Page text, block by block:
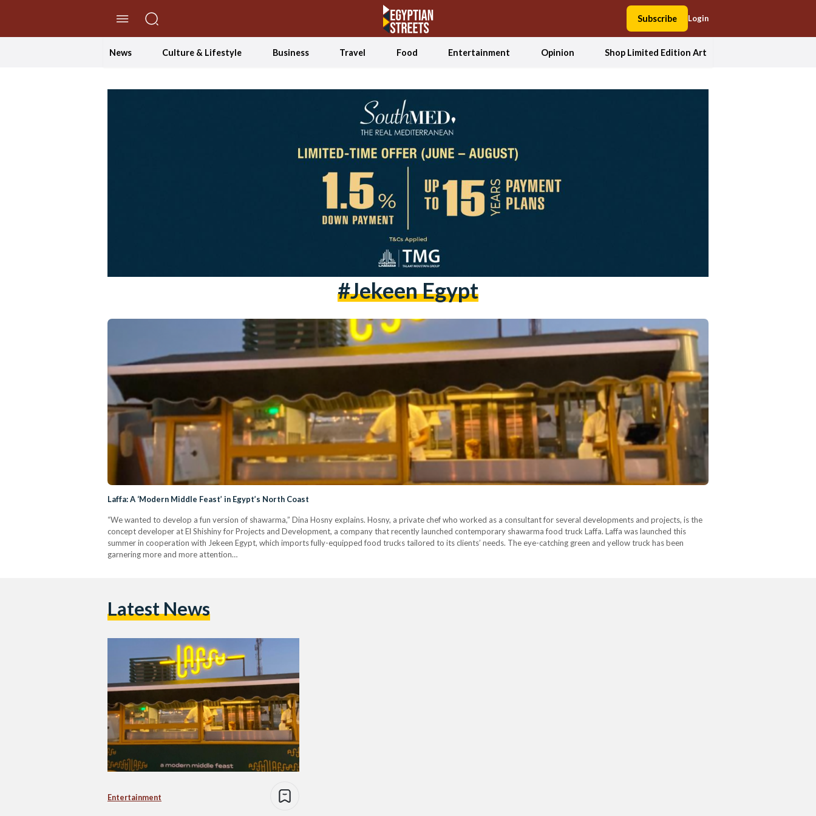
Subscribe Login
News Culture & Lifestyle Business Travel Food Entertainment Opinion Shop Limited Edition Art
#jekeen Egypt
Laffa: A ‘Modern Middle Feast’ in Egypt’s North Coast
“We wanted to develop a fun version of shawarma,” Dina Hosny explains. Hosny, a private chef who worked as a consultant for several developments and projects, is the
concept developer at El Shishiny for Projects and Development, a company that recently launched contemporary shawarma food truck Laffa. Laffa was launched this
summer in cooperation with Jekeen Egypt, which imports fully-equipped food trucks tailored to its clients’ needs. The eye-catching green and yellow truck has been
garnering more and more attention…
Latest News
Entertainment